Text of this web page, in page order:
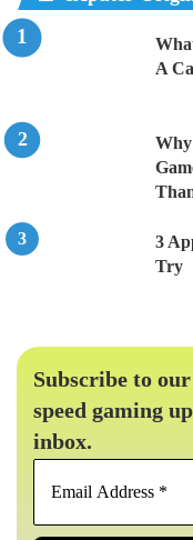
A
3
Try
Subscribe to
speed gaming
inbox.